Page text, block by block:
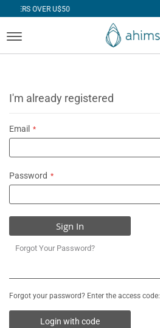
I'm already registered
Email
Password
Sign In
Forgot Your Password?
Forgot your password? Enter the access code:
Login with code